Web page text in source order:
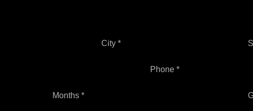
City *
Phone *
Months *